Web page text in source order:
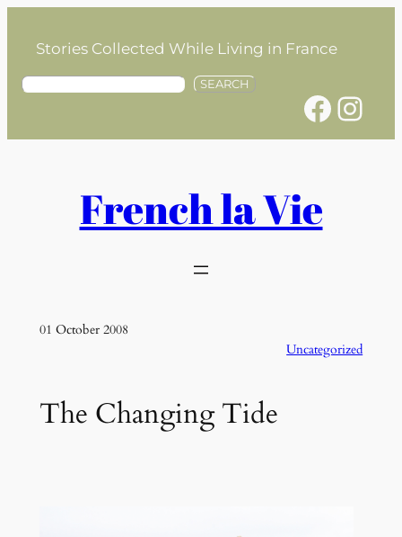
contentStories Collected While Living in France
S
SEARCH
Facebook Instagram
French la Vie
01 October 2008
Uncategorized
The Changing Tide